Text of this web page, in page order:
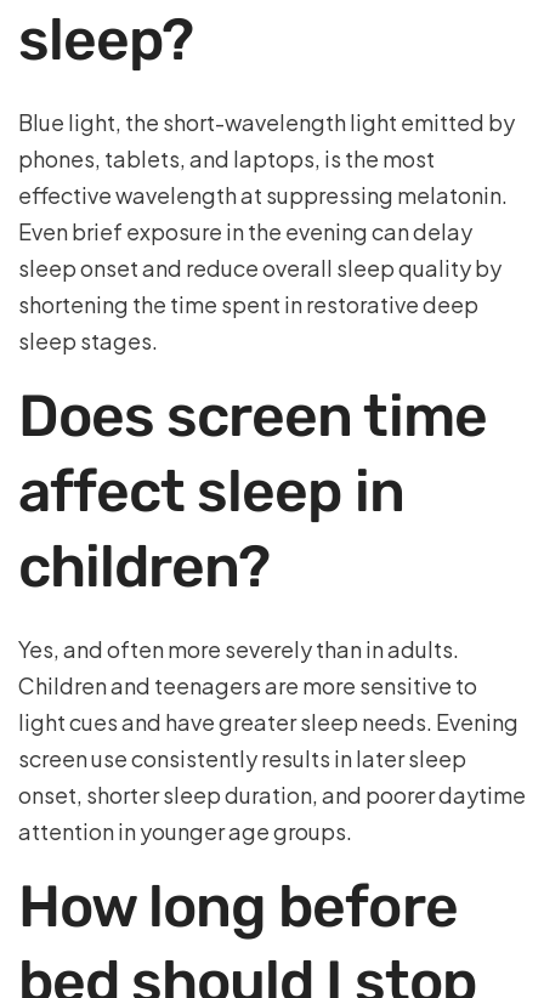
sleep?
Blue light, the short-wavelength light emitted by
phones, tablets, and laptops, is the most
effective wavelength at suppressing melatonin.
Even brief exposure in the evening can delay
sleep onset and reduce overall sleep quality by
shortening the time spent in restorative deep
sleep stages.
Does screen time
affect sleep in
children?
Yes, and often more severely than in adults.
Children and teenagers are more sensitive to
light cues and have greater sleep needs. Evening
screen use consistently results in later sleep
onset, shorter sleep duration, and poorer daytime
attention in younger age groups.
How long before
bed should I stop